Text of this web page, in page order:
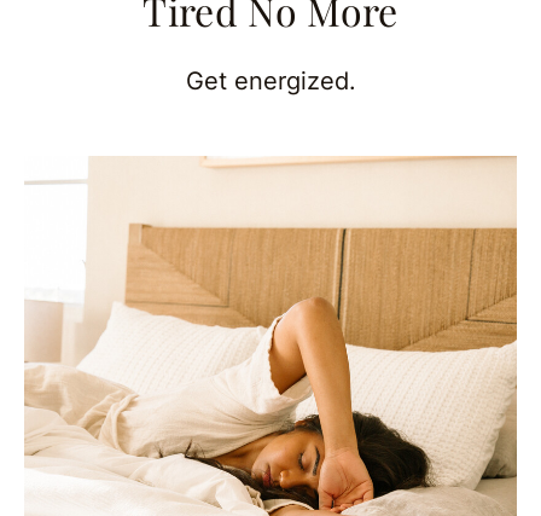
Get energized.